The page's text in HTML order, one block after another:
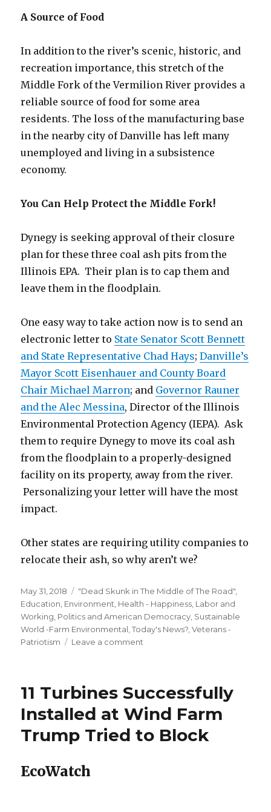
A Source of Food
In addition to the river’s scenic, historic, and
recreation importance, this stretch of the
Middle Fork of the Vermilion River provides a
reliable source of food for some area
residents. The loss of the manufacturing base
in the nearby city of Danville has left many
unemployed and living in a subsistence
economy.
You Can Help Protect the Middle Fork!
Dynegy is seeking approval of their closure
plan for these three coal ash pits from the
Illinois EPA. Their plan is to cap them and
leave them in the floodplain.
One easy way to take action now is to send an
electronic letter to State Senator Scott Bennett
and State Representative Chad Hays;Danville’s
Mayor Scott Eisenhauer and County Board
Chair Michael Marron; and Governor Rauner
and the Alec Messina, Director of the Illinois
Environmental Protection Agency (IEPA). Ask
them to require Dynegy to move its coal ash
from the floodplain to a properly-designed
facility on its property, away from the river.
Personalizing your letter will have the most
impact.
Other states are requiring utility companies to
relocate their ash, so why aren’t we?
Posted
on
May 31, 2018 Categories
"Dead Skunk in The Middle of The Road"
Education Environment Health - Happiness Labor and
Working Politics and American Democracy Sustainable
World -Farm Environmental ,Today's News? ,Veterans -
Patriotism
Leave a comment
coal
plant
pollution
seeps
into
11 Turbines Successfully
Installed at Wind Farm
Trump Tried to Block
EcoWatch